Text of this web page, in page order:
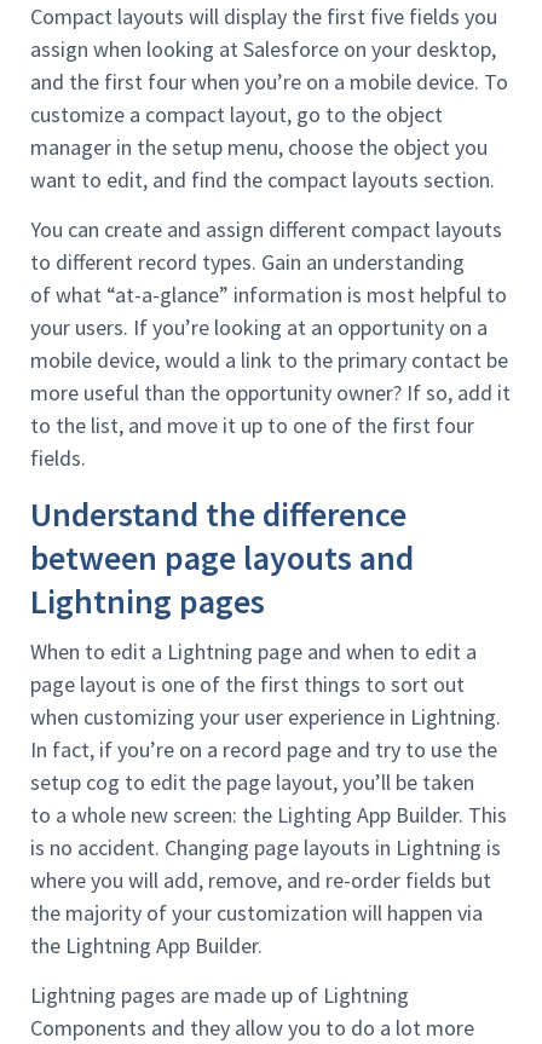
Compact layouts will display the first five fields you
assign when looking at Salesforce on your desktop,
and the first four when you’re on a mobile device. To
customize a compact layout, go to the object
manager in the setup menu, choose the object you
want to edit, and find the compact layouts section.
You can create and assign different compact layouts
to different record types. Gain an understanding
of what “at-a-glance” information is most helpful to
your users. If you’re looking at an opportunity on a
mobile device, would a link to the primary contact be
more useful than the opportunity owner? If so, add it
to the list, and move it up to one of the first four
fields.
Understand the difference
between page layouts and
Lightning pages
When to edit a Lightning page and when to edit a
page layout is one of the first things to sort out
when customizing your user experience in Lightning.
In fact, if you’re on a record page and try to use the
setup cog to edit the page layout, you’ll be taken
to a whole new screen: the Lighting App Builder. This
is no accident. Changing page layouts in Lightning is
where you will add, remove, and re-order fields but
the majority of your customization will happen via
the Lightning App Builder.
Lightning pages are made up of Lightning
Components and they allow you to do a lot more